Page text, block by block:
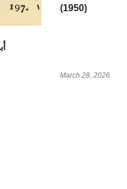
(1950)
March 28, 2026